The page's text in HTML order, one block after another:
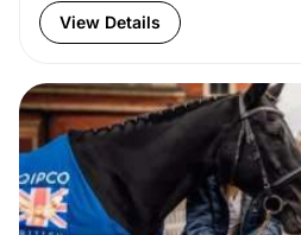
View Details